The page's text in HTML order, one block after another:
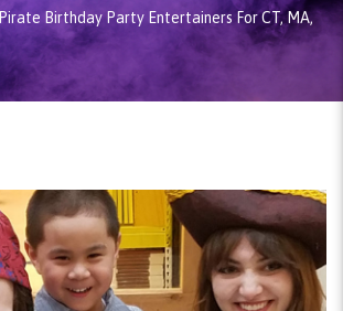
Pirate Birthday Party Entertainers For CT, MA,